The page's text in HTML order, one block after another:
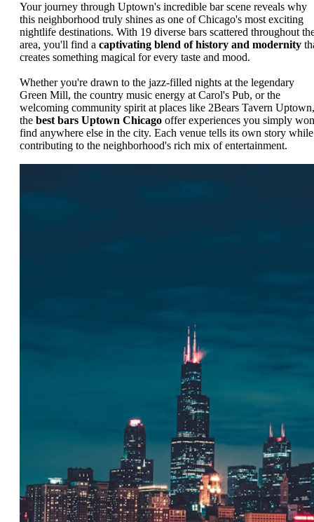
Your journey through Uptown's incredible bar scene reveals why
this neighborhood truly shines as one of Chicago's most exciting
nightlife destinations. With 19 diverse bars scattered throughout
area, you'll find a captivating blend of history and modernity
creates something magical for every taste and mood.
Whether you're drawn to the jazz-filled nights at the legendary
Green Mill, the country music energy at Carol's Pub, or the
welcoming community spirit at places like 2Bears Tavern Uptown,
the best bars Uptown Chicago offer experiences you simply
find anywhere else in the city. Each venue tells its own story while
contributing to the neighborhood's rich mix of entertainment.